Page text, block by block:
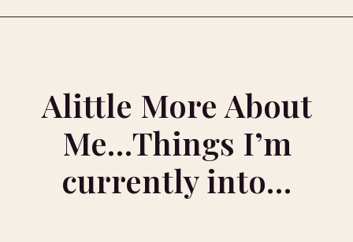
Alittle More About
Me…Things I’m
currently into…